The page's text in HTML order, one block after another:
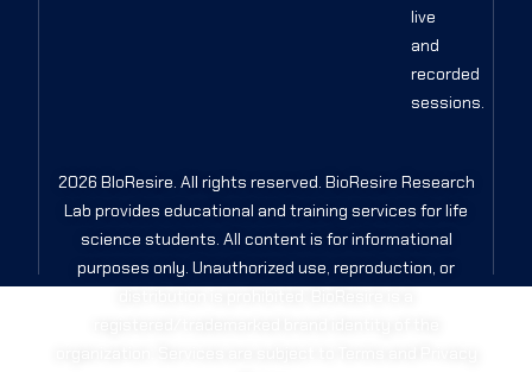
live
and
recorded
sessions.
2026 BIoResire. All rights reserved. BioResire Research
Lab provides educational and training services for life
science students. All content is for informational
purposes only. Unauthorized use, reproduction, or